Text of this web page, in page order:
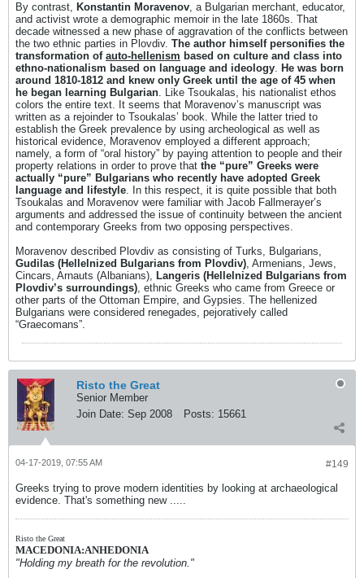
By contrast, Konstantin Moravenov, a Bulgarian merchant, educator,
and activist wrote a demographic memoir in the late 1860s. That
decade witnessed a new phase of aggravation of the conflicts between
the two ethnic parties in Plovdiv. The author himself personifies the
transformation of auto-hellenism based on culture and class into
ethno-nationalism based on language and ideology. He was born
around 1810-1812 and knew only Greek until the age of 45 when
he began learning Bulgarian. Like Tsoukalas, his nationalist ethos
colors the entire text. It seems that Moravenov’s manuscript was
written as a rejoinder to Tsoukalas’ book. While the latter tried to
establish the Greek prevalence by using archeological as well as
historical evidence, Moravenov employed a different approach;
namely, a form of “oral history” by paying attention to people and their
property relations in order to prove that the “pure” Greeks were
actually “pure” Bulgarians who recently have adopted Greek
language and lifestyle. In this respect, it is quite possible that both
Tsoukalas and Moravenov were familiar with Jacob Fallmerayer’s
arguments and addressed the issue of continuity between the ancient
and contemporary Greeks from two opposing perspectives.
Moravenov described Plovdiv as consisting of Turks, Bulgarians,
Gudilas (Hellelnized Bulgarians from Plovdiv), Armenians, Jews,
Cincars, Arnauts (Albanians), Langeris (Hellelnized Bulgarians from
Plovdiv’s surroundings), ethnic Greeks who came from Greece or
other parts of the Ottoman Empire, and Gypsies. The hellenized
Bulgarians were considered renegades, pejoratively called
“Graecomans”.
Risto the Great
Senior Member
Join Date: Sep 2008 Posts: 15661
#149
04-17-2019, 07:55 AM
Greeks trying to prove modern identities by looking at archaeological
evidence. That's something new .....
Risto the Great
MACEDONIA:ANHEDONIA
"Holding my breath for the revolution."